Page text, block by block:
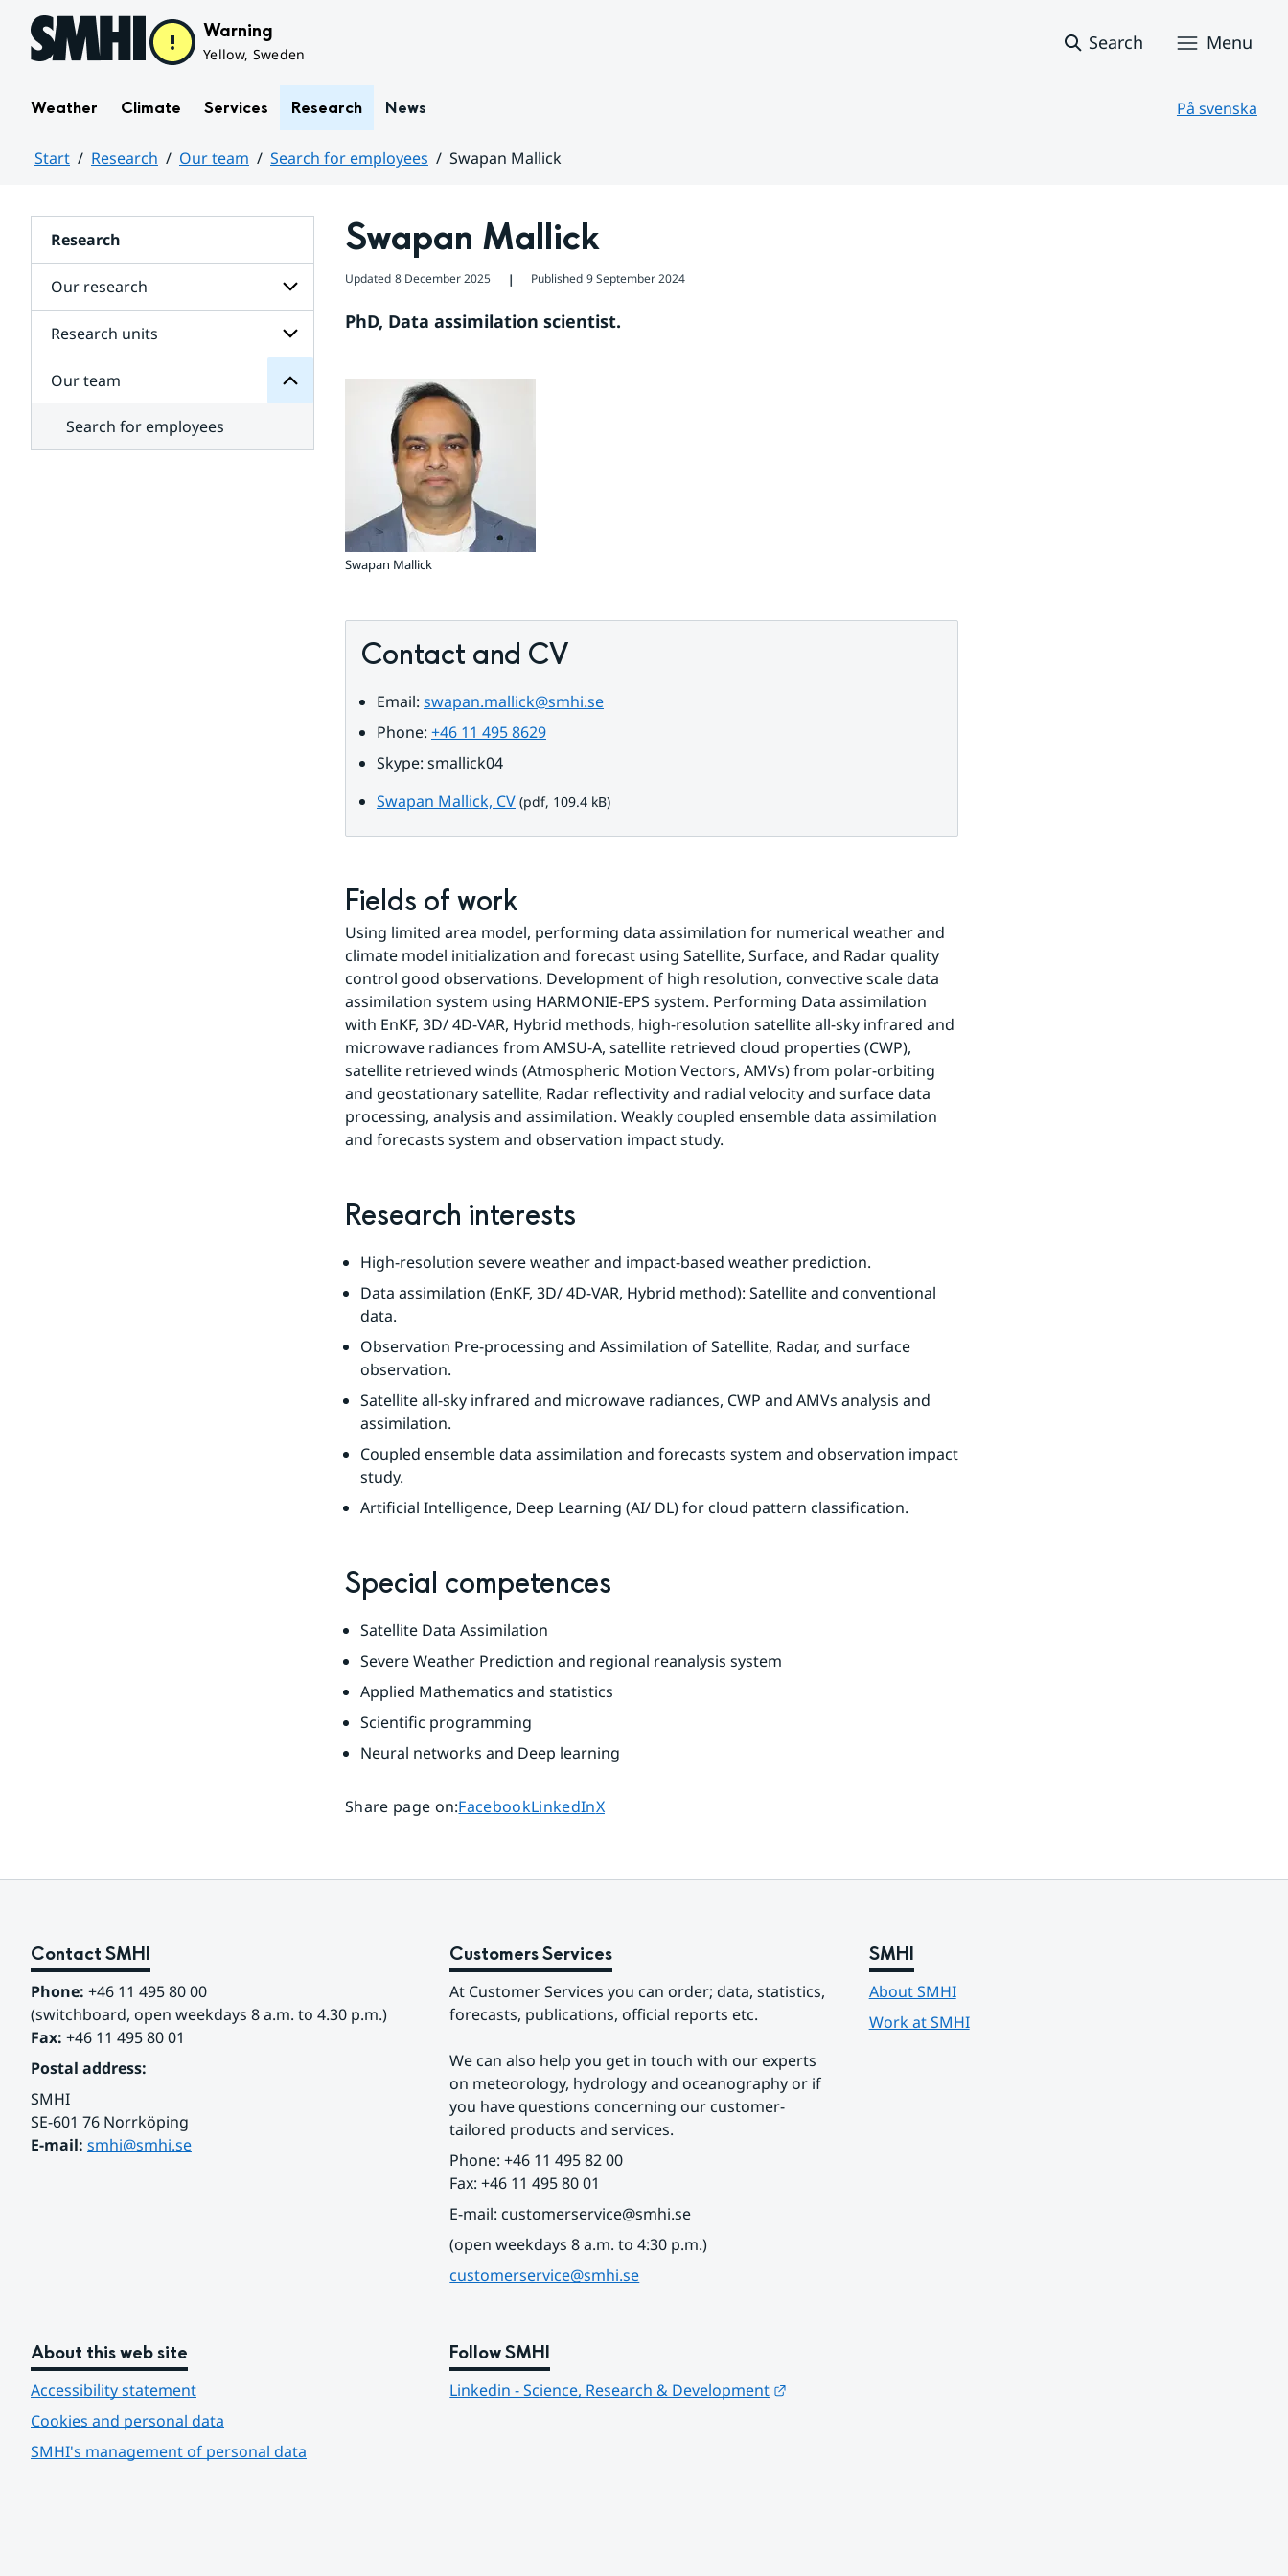
Hoppa till sidans innehåll Warning
Yellow, Sweden
Search Menu
Weather Climate Services Research News På svenska
Start Research Our team Search for employees
Swapan Mallick
Research
Our research
Subpages
for
Our
research
Research units
Subpages
Our team
Subpages
for
Our
team
Search for employees
Swapan Mallick
Updated 8 December 2025 ❘ Published 9 September 2024
PhD, Data assimilation scientist.
Swapan Mallick
Contact and CV
Email: swapan.mallick@smhi.se
Phone: +46 11 495 8629
Skype: smallick04
Swapan Mallick, CVpdf, 109.4 kB.
(pdf, 109.4 kB)
Fields of work
Using limited area model, performing data assimilation for numerical weather and
climate model initialization and forecast using Satellite, Surface, and Radar quality
control good observations. Development of high resolution, convective scale data
assimilation system using HARMONIE-EPS system. Performing Data assimilation
with EnKF, 3D/ 4D-VAR, Hybrid methods, high-resolution satellite all-sky infrared and
microwave radiances from AMSU-A, satellite retrieved cloud properties (CWP),
satellite retrieved winds (Atmospheric Motion Vectors, AMVs) from polar-orbiting
and geostationary satellite, Radar reflectivity and radial velocity and surface data
processing, analysis and assimilation. Weakly coupled ensemble data assimilation
and forecasts system and observation impact study.
Research interests
High-resolution severe weather and impact-based weather prediction.
Data assimilation (EnKF, 3D/ 4D-VAR, Hybrid method): Satellite and conventional
data.
Observation Pre-processing and Assimilation of Satellite, Radar, and surface
observation.
Satellite all-sky infrared and microwave radiances, CWP and AMVs analysis and
assimilation.
Coupled ensemble data assimilation and forecasts system and observation impact
study.
Artificial Intelligence, Deep Learning (AI/ DL) for cloud pattern classification.
Special competences
Satellite Data Assimilation
Severe Weather Prediction and regional reanalysis system
Applied Mathematics and statistics
Scientific programming
Neural networks and Deep learning
Share page on:Share page on
FacebookShare page on
LinkedInShare page on
X
Contact SMHI
Phone: +46 11 495 80 00
(switchboard, open weekdays 8 a.m. to 4.30 p.m.)
Fax: +46 11 495 80 01
Postal address:
SMHI
SE-601 76 Norrköping
E-mail: smhi@smhi.se
Customers Services
At Customer Services you can order; data, statistics,
forecasts, publications, official reports etc.
We can also help you get in touch with our experts
on meteorology, hydrology and oceanography or if
you have questions concerning our customer-
tailored products and services.
Phone: +46 11 495 82 00
Fax: +46 11 495 80 01
E-mail: customerservice@smhi.se
(open weekdays 8 a.m. to 4:30 p.m.)
customerservice@smhi.se
SMHI
About SMHI
Work at SMHI
About this web site
Accessibility statement
Cookies and personal data
SMHI's management of personal data
Follow SMHI
Linkedin - Science, Research & Development